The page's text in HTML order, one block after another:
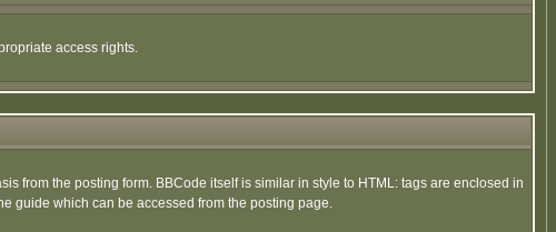
access rights.
from the posting form. BBCode itself is similar in style to HTML: tags are enclosed in
guide which can be accessed from the posting page.